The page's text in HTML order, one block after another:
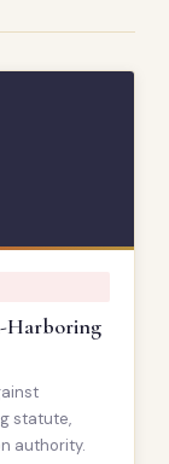
Harboring
statute,
authority.